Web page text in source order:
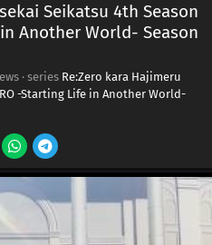
Seikatsu 4th Season
Another World- Season
· series Re:Zero kara Hajimeru
-Starting Life in Another World-